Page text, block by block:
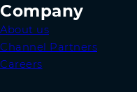
Company
About us
Channel Partners
Careers